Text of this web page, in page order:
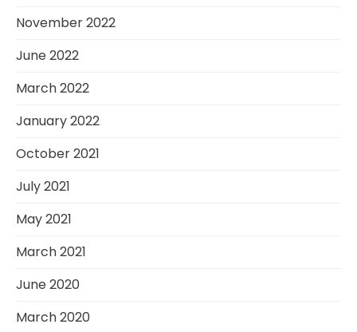
November 2022
June 2022
March 2022
January 2022
October 2021
July 2021
May 2021
March 2021
June 2020
March 2020